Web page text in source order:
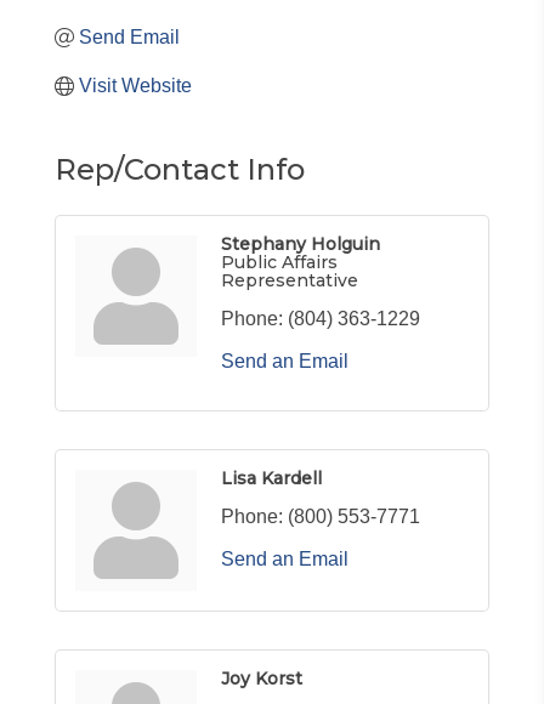
Send Email
Visit Website
Rep/Contact Info
Stephany Holguin
Public Affairs
Representative
Phone: (804) 363-1229
Send an Email
Lisa Kardell
Phone: (800) 553-7771
Send an Email
Joy Korst